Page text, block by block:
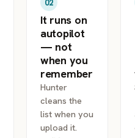
02
It runs on
autopilot
— not
when you
remember
Hunter
cleans the
list when you
upload it.